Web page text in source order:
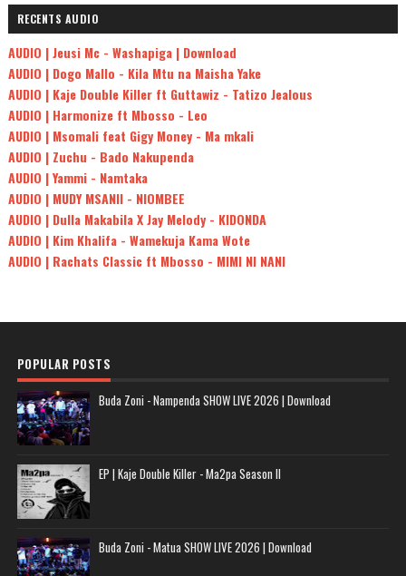
RECENTS AUDIO
AUDIO | Jeusi Mc - Washapiga | Download
AUDIO | Dogo Mallo - Kila Mtu na Maisha Yake
AUDIO | Kaje Double Killer ft Guttawiz - Tatizo Jealous
AUDIO | Harmonize ft Mbosso - Leo
AUDIO | Msomali feat Gigy Money - Ma mkali
AUDIO | Zuchu - Bado Nakupenda
AUDIO | Yammi - Namtaka
AUDIO | MUDY MSANII - NIOMBEE
AUDIO | Dulla Makabila X Jay Melody - KIDONDA
AUDIO | Kim Khalifa - Wamekuja Kama Wote
AUDIO | Rachats Classic ft Mbosso - MIMI NI NANI
POPULAR POSTS
Buda Zoni - Nampenda SHOW LIVE 2026 | Download
EP | Kaje Double Killer - Ma2pa Season II
Buda Zoni - Matua SHOW LIVE 2026 | Download